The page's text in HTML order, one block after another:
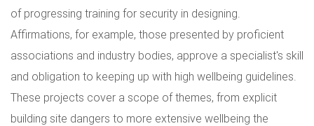
of progressing training for security in designing.
Affirmations, for example, those presented by proficient
associations and industry bodies, approve a specialist's skill
and obligation to keeping up with high wellbeing guidelines.
These projects cover a scope of themes, from explicit
building site dangers to more extensive wellbeing the